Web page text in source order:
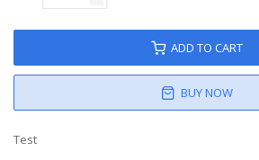
ADD TO CART
BUY NOW
Test